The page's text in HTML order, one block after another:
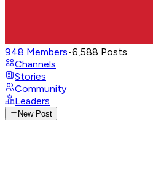
948 Members•6,588 Posts
Channels
Stories
Community
Leaders
New Post